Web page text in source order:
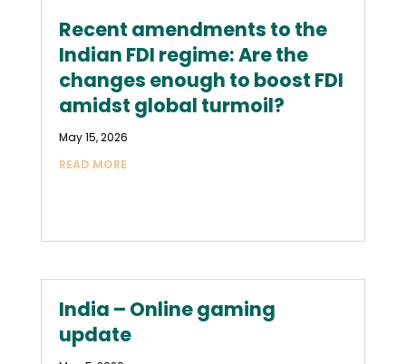
Recent amendments to the
Indian FDI regime: Are the
changes enough to boost FDI
amidst global turmoil?
May 15, 2026
READ MORE
India – Online gaming
update